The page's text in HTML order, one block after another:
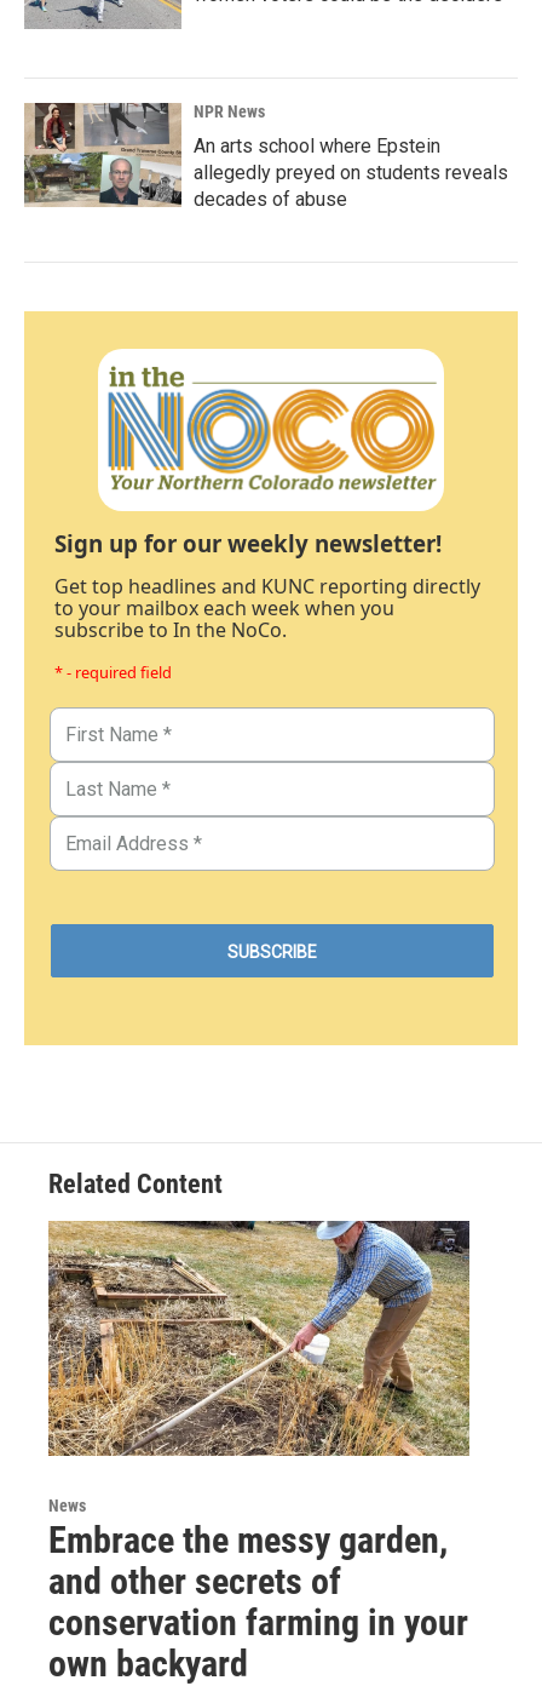
NPR News
An arts school where Epstein
allegedly preyed on students reveals
decades of abuse
Sign up for our weekly newsletter!
Get top headlines and KUNC reporting directly
to your mailbox each week when you
subscribe to In the NoCo.
* - required field
Related Content
News
Embrace the messy garden,
and other secrets of
conservation farming in your
own backyard